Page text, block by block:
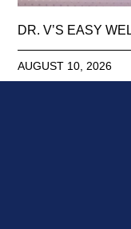
DR. V’S EASY
AUGUST 10, 2026